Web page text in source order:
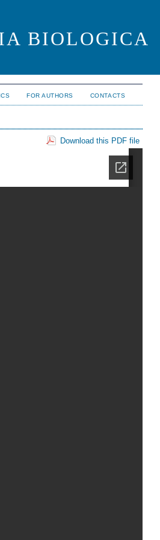
BIOLOGICA
FOR AUTHORS CONTACTS
Download this PDF file